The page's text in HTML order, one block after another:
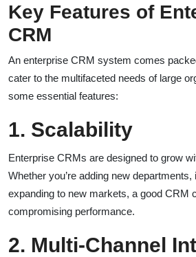
Key Features of
CRM
An enterprise CRM system comes
cater to the multifaceted needs of large
some essential features:
1. Scalability
Enterprise CRMs are designed to grow
Whether you’re adding new
expanding to new markets, a good CRM
compromising performance.
2. Multi-Channel